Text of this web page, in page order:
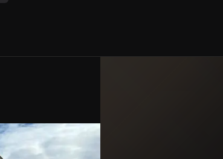
growth.
Exploration